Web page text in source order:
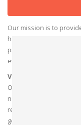
Our mission is to
healthcare that is
preoperative outcomes
evaluation, and pain
Vision
Our vision is to be the
nationwide, using
research, and
generation of leaders